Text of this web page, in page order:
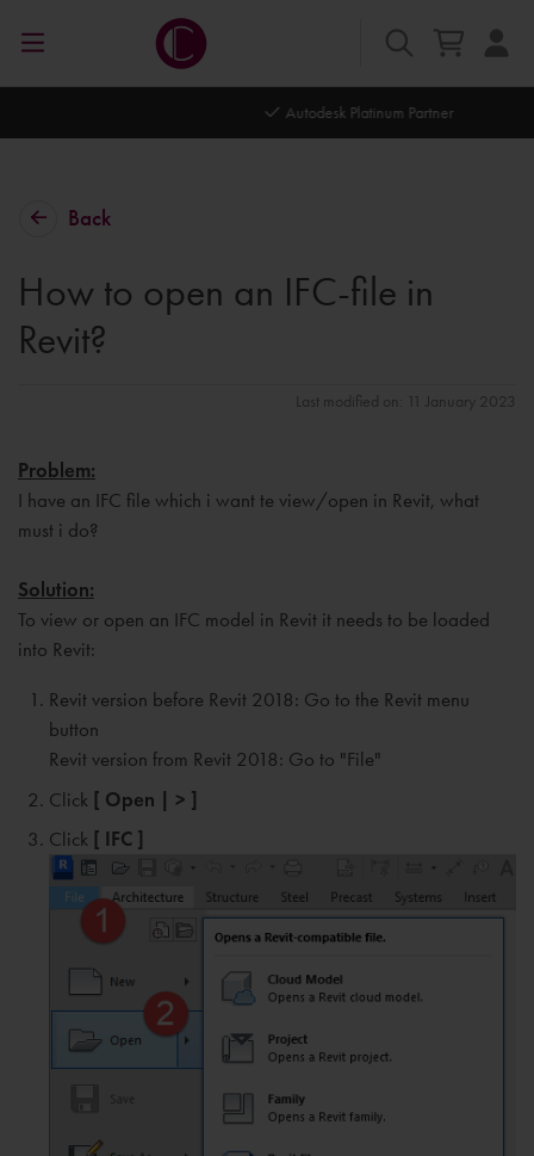
Back
How to open an IFC-file in
Revit?
Last modified on: 11 January 2023
Problem:
I have an IFC file which i want te view/open in Revit, what
must i do?
Solution:
To view or open an IFC model in Revit it needs to be loaded
into Revit:
Revit version before Revit 2018: Go to the Revit menu
button
Revit version from Revit 2018: Go to "File"
Click [ Open | > ]
Click [ IFC ]